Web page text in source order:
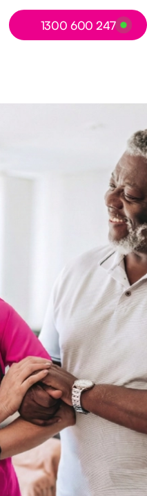
Button Text
1300 600 247